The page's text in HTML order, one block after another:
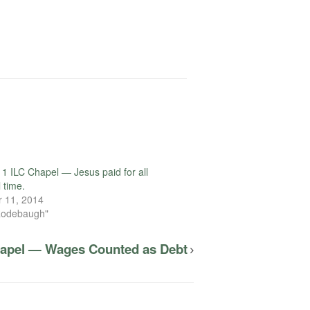
ILC Chapel — Jesus paid for all
time.
11, 2014
— Wages Counted as Debt